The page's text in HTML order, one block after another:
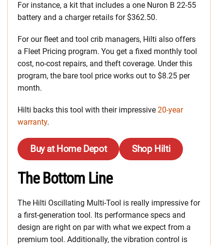
For instance, a kit that includes a one Nuron B 22-55
battery and a charger retails for $362.50.
For our fleet and tool crib managers, Hilti also offers
a Fleet Pricing program. You get a fixed monthly tool
cost, no-cost repairs, and theft coverage. Under this
program, the bare tool price works out to $8.25 per
month.
Hilti backs this tool with their impressive 20-year
warranty.
Buy at Home Depot Shop Hilti
The Bottom Line
The Hilti Oscillating Multi-Tool is really impressive for
a first-generation tool. Its performance specs and
design are right on par with what we expect from a
premium tool. Additionally, the vibration control is